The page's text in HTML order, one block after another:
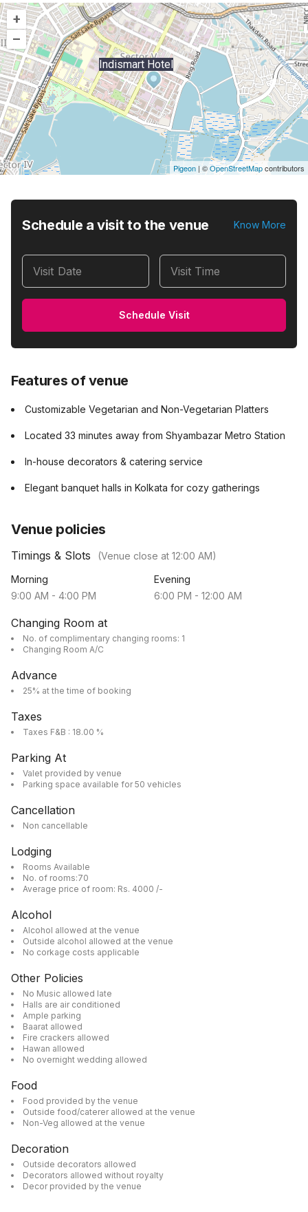
+
–
Indismart Hotel
Pigeon | ©OpenStreetMapcontributors
Schedule a visit to the venue Know More
Visit Date Visit Time
Schedule Visit
Features of venue
Customizable Vegetarian and Non-Vegetarian Platters
Located 33 minutes away from Shyambazar Metro Station
In-house decorators & catering service
Elegant banquet halls in Kolkata for cozy gatherings
Venue policies
Timings & Slots (Venue close at 12:00 AM)
Morning
9:00 AM - 4:00 PM
Evening
6:00 PM - 12:00 AM
Changing Room at
No. of complimentary changing rooms: 1
Changing Room A/C
Advance
25% at the time of booking
Taxes
Taxes F&B : 18.00 %
Parking At
Valet provided by venue
Parking space available for 50 vehicles
Cancellation
Non cancellable
Lodging
Rooms Available
No. of rooms:70
Average price of room: Rs. 4000 /-
Alcohol
Alcohol allowed at the venue
Outside alcohol allowed at the venue
No corkage costs applicable
Other Policies
No Music allowed late
Halls are air conditioned
Ample parking
Baarat allowed
Fire crackers allowed
Hawan allowed
No overnight wedding allowed
Food
Food provided by the venue
Outside food/caterer allowed at the venue
Non-Veg allowed at the venue
Decoration
Outside decorators allowed
Decorators allowed without royalty
Decor provided by the venue